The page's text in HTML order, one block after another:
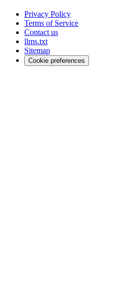
Privacy Policy
Terms of Service
Contact us
llms.txt
Sitemap
Cookie preferences